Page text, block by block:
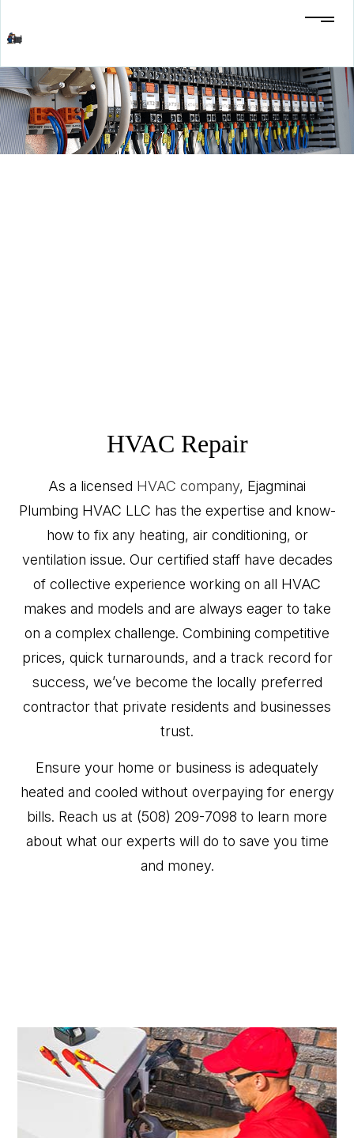
HVAC Repair
As a licensed HVAC company, Ejagminai
Plumbing HVAC LLC has the expertise and know-
how to fix any heating, air conditioning, or
ventilation issue. Our certified staff have decades
of collective experience working on all HVAC
makes and models and are always eager to take
on a complex challenge. Combining competitive
prices, quick turnarounds, and a track record for
success, we’ve become the locally preferred
contractor that private residents and businesses
trust.
Ensure your home or business is adequately
heated and cooled without overpaying for energy
bills. Reach us at (508) 209-7098 to learn more
about what our experts will do to save you time
and money.